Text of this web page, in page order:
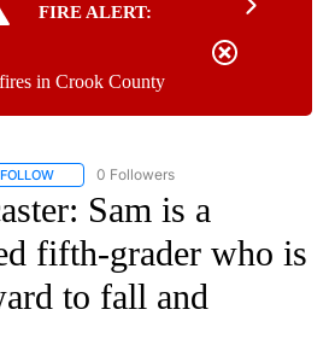
FIRE ALERT:
in Crook County
FOLLOW FOLLOW "JUNIOR FORECASTER" TO
0 Followers
Sam is a
fifth-grader who is
to fall and